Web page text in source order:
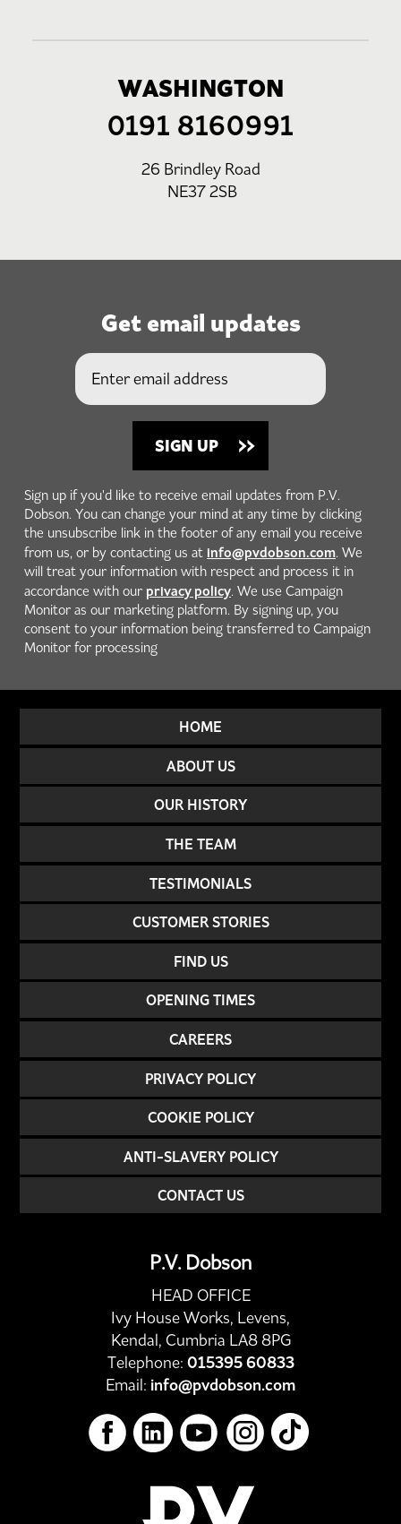
WASHINGTON
0191 8160991
26 Brindley Road
NE37 2SB
Get email updates
Sign up if you'd like to receive email updates from P.V.
Dobson. You can change your mind at any time by clicking
the unsubscribe link in the footer of any email you receive
from us, or by contacting us at info@pvdobson.com. We
will treat your information with respect and process it in
accordance with our privacy policy. We use Campaign
Monitor as our marketing platform. By signing up, you
consent to your information being transferred to Campaign
Monitor for processing
HOME
ABOUT US
OUR HISTORY
THE TEAM
TESTIMONIALS
CUSTOMER STORIES
FIND US
OPENING TIMES
CAREERS
PRIVACY POLICY
COOKIE POLICY
ANTI-SLAVERY POLICY
CONTACT US
P.V. Dobson
HEAD OFFICE
Ivy House Works, Levens,
Kendal, Cumbria LA8 8PG
Telephone: 015395 60833
Email: info@pvdobson.com